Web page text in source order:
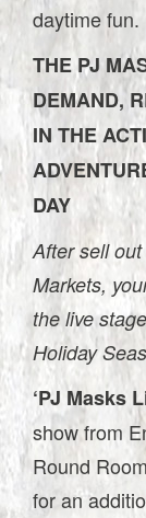
daytime fun.
THE PJ
DEMAND,
IN THE
DAY
After sell
Markets,
the live
Holiday
‘PJ Masks
show from
Round
for an